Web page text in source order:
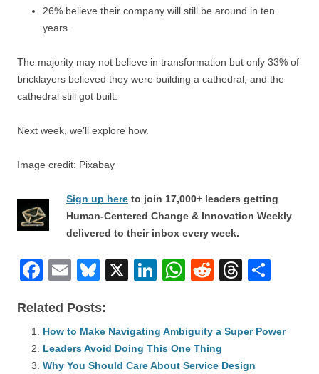
26% believe their company will still be around in ten
years.
The majority may not believe in transformation but only 33% of
bricklayers believed they were building a cathedral, and the
cathedral still got built.
Next week, we’ll explore how.
Image credit: Pixabay
Sign up here to join 17,000+ leaders getting
Human-Centered Change & Innovation Weekly
delivered to their inbox every week.
F
c
e
b
E
ail
Bl
e
sk
y
X
Li
e
dI
W
s
A
R
di
t
T
a
d
e
Related Posts:
How to Make Navigating Ambiguity a Super Power
Leaders Avoid Doing This One Thing
Why You Should Care About Service Design